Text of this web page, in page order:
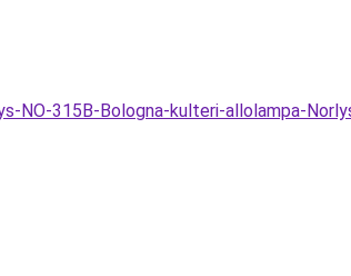
NO-315B-Bologna-kulteri-allolampa-